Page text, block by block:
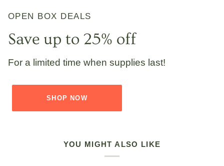
OPEN BOX DEALS
Save up to 25% off
For a limited time when supplies last!
SHOP NOW
YOU MIGHT ALSO LIKE